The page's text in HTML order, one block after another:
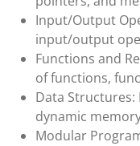
Input/Output
input/output
Functions and
of functions,
Data
dynamic
Modular